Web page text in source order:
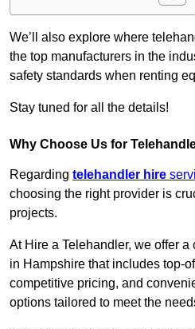
We’ll also explore where
the top manufacturers in the
safety standards when renting
Stay tuned for all the details!
Why Choose Us for
Regarding telehandler hire
choosing the right provider is
projects.
At Hire a Telehandler, we offer
in Hampshire that includes top-
competitive pricing, and
options tailored to meet the